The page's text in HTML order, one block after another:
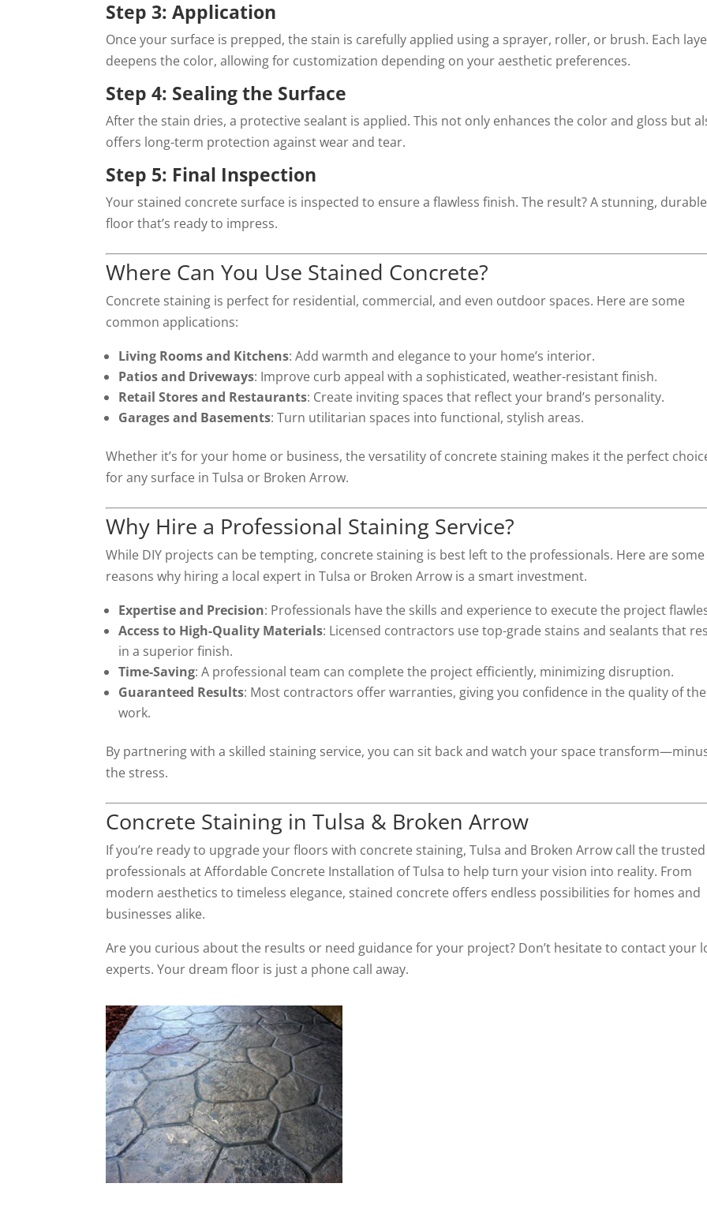
Step 3: Application
Once your surface is prepped, the stain is carefully applied using a sprayer, roller, or brush. Each
deepens the color, allowing for customization depending on your aesthetic preferences.
Step 4: Sealing the Surface
After the stain dries, a protective sealant is applied. This not only enhances the color and gloss but
offers long-term protection against wear and tear.
Step 5: Final Inspection
Your stained concrete surface is inspected to ensure a flawless finish. The result? A stunning, durable
floor that’s ready to impress.
Where Can You Use Stained Concrete?
Concrete staining is perfect for residential, commercial, and even outdoor spaces. Here are some
common applications:
Living Rooms and Kitchens: Add warmth and elegance to your home’s interior.
Patios and Driveways: Improve curb appeal with a sophisticated, weather-resistant finish.
Retail Stores and Restaurants: Create inviting spaces that reflect your brand’s personality.
Garages and Basements: Turn utilitarian spaces into functional, stylish areas.
Whether it’s for your home or business, the versatility of concrete staining makes it the perfect
for any surface in Tulsa or Broken Arrow.
Why Hire a Professional Staining Service?
While DIY projects can be tempting, concrete staining is best left to the professionals. Here are some
reasons why hiring a local expert in Tulsa or Broken Arrow is a smart investment.
Expertise and Precision: Professionals have the skills and experience to execute the project
Access to High-Quality Materials: Licensed contractors use top-grade stains and sealants that
in a superior finish.
Time-Saving: A professional team can complete the project efficiently, minimizing disruption.
Guaranteed Results: Most contractors offer warranties, giving you confidence in the quality of
work.
By partnering with a skilled staining service, you can sit back and watch your space
the stress.
Concrete Staining in Tulsa & Broken Arrow
If you’re ready to upgrade your floors with concrete staining, Tulsa and Broken Arrow call the trusted
professionals at Affordable Concrete Installation of Tulsa to help turn your vision into reality. From
modern aesthetics to timeless elegance, stained concrete offers endless possibilities for homes and
businesses alike.
Are you curious about the results or need guidance for your project? Don’t hesitate to contact your
experts. Your dream floor is just a phone call away.